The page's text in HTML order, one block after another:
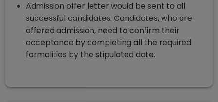
Admission offer letter would be sent to all
successful candidates. Candidates, who are
offered admission, need to confirm their
acceptance by completing all the required
formalities by the stipulated date.